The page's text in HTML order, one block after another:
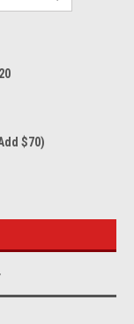
$70)